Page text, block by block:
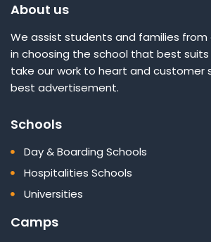
About us
We assist students and families from
in choosing the school that best suits
take our work to heart and customer
best advertisement.
Schools
Day & Boarding Schools
Hospitalities Schools
Universities
Camps